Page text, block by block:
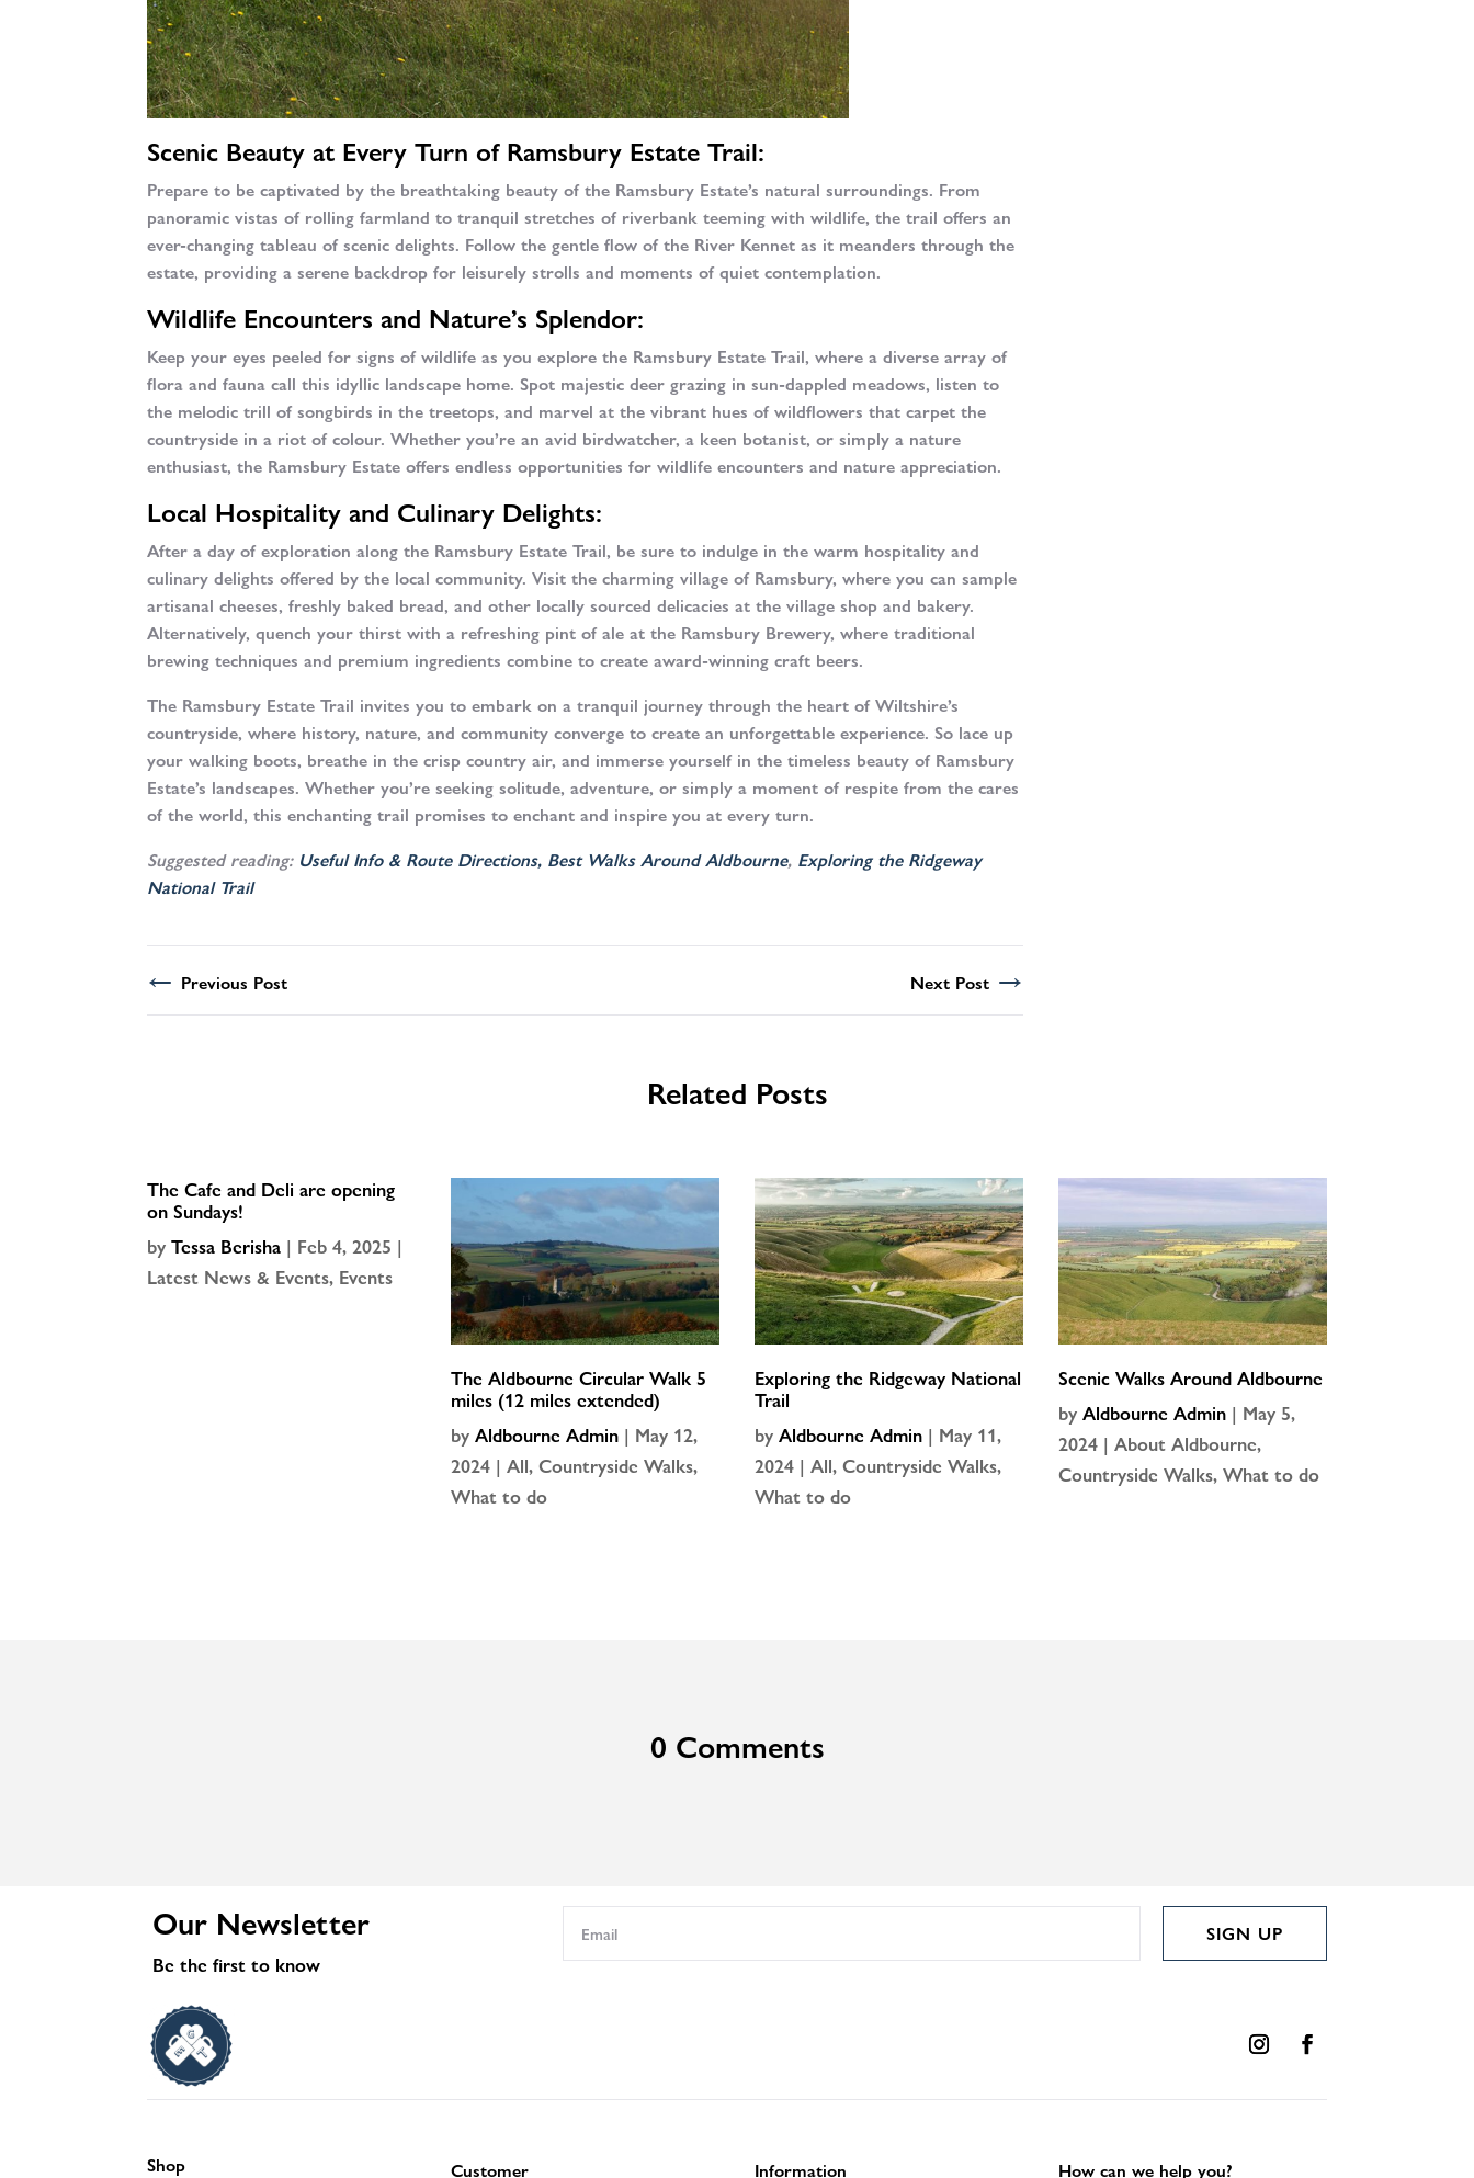
Scenic Beauty at Every Turn of Ramsbury Estate Trail:
Prepare to be captivated by the breathtaking beauty of the Ramsbury Estate’s natural surroundings. From
panoramic vistas of rolling farmland to tranquil stretches of riverbank teeming with wildlife, the trail offers an
ever-changing tableau of scenic delights. Follow the gentle flow of the River Kennet as it meanders through the
estate, providing a serene backdrop for leisurely strolls and moments of quiet contemplation.
Wildlife Encounters and Nature’s Splendor:
Keep your eyes peeled for signs of wildlife as you explore the Ramsbury Estate Trail, where a diverse array of
flora and fauna call this idyllic landscape home. Spot majestic deer grazing in sun-dappled meadows, listen to
the melodic trill of songbirds in the treetops, and marvel at the vibrant hues of wildflowers that carpet the
countryside in a riot of colour. Whether you’re an avid birdwatcher, a keen botanist, or simply a nature
enthusiast, the Ramsbury Estate offers endless opportunities for wildlife encounters and nature appreciation.
Local Hospitality and Culinary Delights:
After a day of exploration along the Ramsbury Estate Trail, be sure to indulge in the warm hospitality and
culinary delights offered by the local community. Visit the charming village of Ramsbury, where you can sample
artisanal cheeses, freshly baked bread, and other locally sourced delicacies at the village shop and bakery.
Alternatively, quench your thirst with a refreshing pint of ale at the Ramsbury Brewery, where traditional
brewing techniques and premium ingredients combine to create award-winning craft beers.
The Ramsbury Estate Trail invites you to embark on a tranquil journey through the heart of Wiltshire’s
countryside, where history, nature, and community converge to create an unforgettable experience. So lace up
your walking boots, breathe in the crisp country air, and immerse yourself in the timeless beauty of Ramsbury
Estate’s landscapes. Whether you’re seeking solitude, adventure, or simply a moment of respite from the cares
of the world, this enchanting trail promises to enchant and inspire you at every turn.
Suggested reading: Useful Info & Route Directions, Best Walks Around Aldbourne, Exploring the Ridgeway
National Trail
← Previous Post Next Post→
Related Posts
The Cafe and Deli are opening
on Sundays!
byTessa Berisha | Feb 4, 2025 |
Latest News & Events, Events
The Aldbourne Circular Walk 5
miles (12 miles extended)
byAldbourne Admin | May 12,
2024 |All,Countryside Walks,
What to do
Exploring the Ridgeway National
Trail
byAldbourne Admin | May 11,
2024 |All,Countryside Walks,
What to do
Scenic Walks Around Aldbourne
by Aldbourne Admin| May 5,
2024| About Aldbourne,
Countryside Walks, What to do
0 Comments
Our Newsletter
Be the first to know
SIGN UP
Shop Customer Information How can we help you?